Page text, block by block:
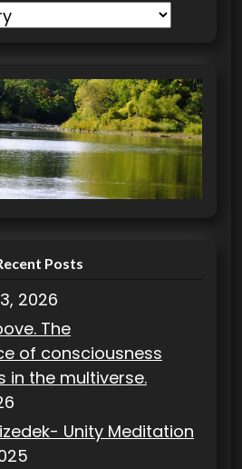
Posts
2026
The
of consciousness
in the multiverse.
Unity Meditation